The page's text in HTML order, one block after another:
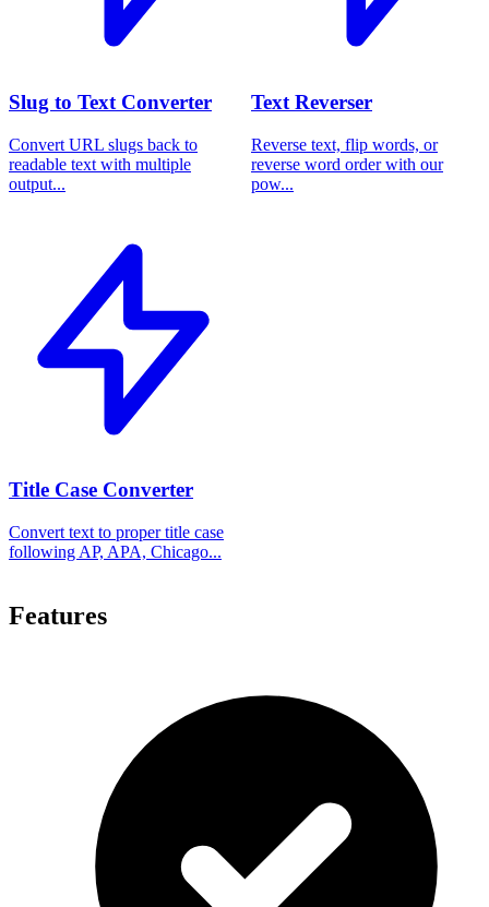
Slug to Text Converter
Convert URL slugs back to
readable text with multiple
output...
Text Reverser
Reverse text, flip words, or
reverse word order with our
pow...
Title Case Converter
Convert text to proper title case
following AP, APA, Chicago...
Features